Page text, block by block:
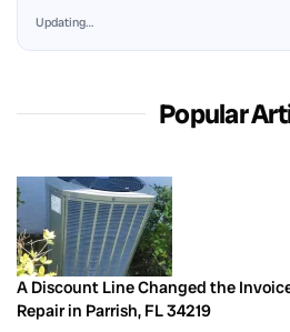
Updating…
Popular
A Discount Line Changed the
Repair in Parrish, FL 34219